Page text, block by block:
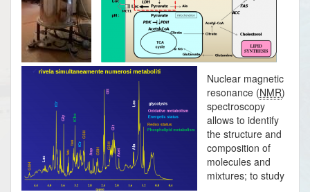
Nuclear magnetic
resonance (NMR)
spectroscopy
allows to identify
the structure and
composition of
molecules and
mixtures; to study